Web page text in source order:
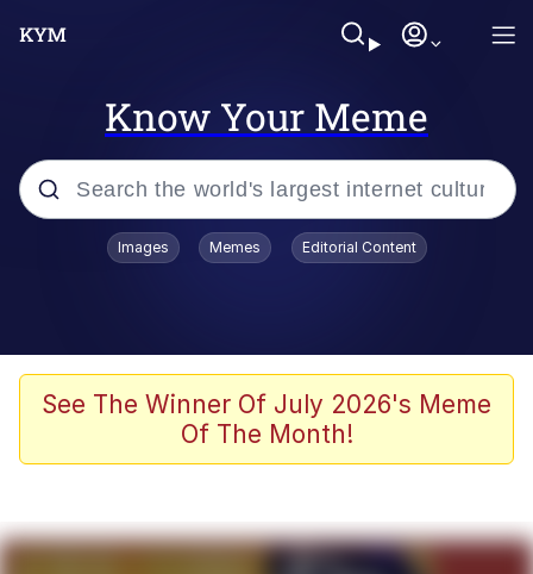
Know Your Meme
Popular searches
Memes
Girl With Man's Hand Over Mouth
Boiling Poo In a Kettle
Images Memes Editorial Content
See The Winner Of July 2026's Meme
Of The Month!